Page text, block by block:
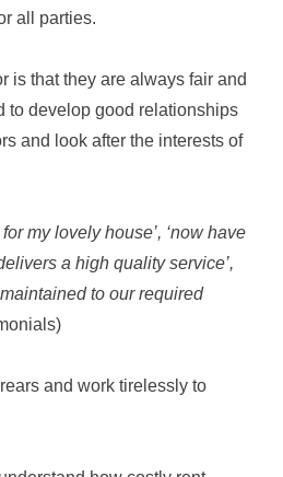
all parties.
is that they are always fair and
to develop good relationships
and look after the interests of
my lovely house’, ‘now have
a high quality service’,
to our required
and work tirelessly to